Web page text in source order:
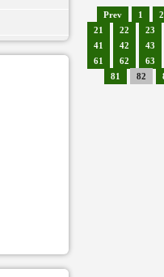
Prev 1
2
21
22
23
41
42
43
61
62
63
81
82